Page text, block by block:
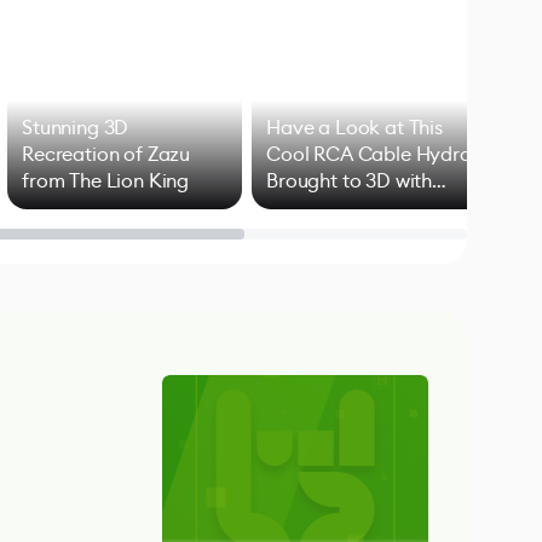
Stunning 3D
Recreation of Zazu
from The Lion King
Have a Look at This
Cool RCA Cable Hydra
Brought to 3D with
Blender